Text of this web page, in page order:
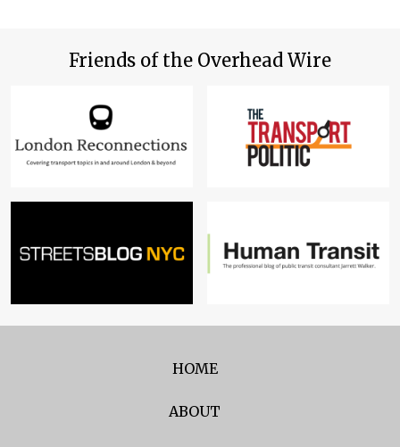
Friends of the Overhead Wire
HOME
ABOUT